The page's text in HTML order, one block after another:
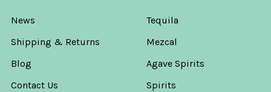
News
Shipping & Returns
Blog
Contact Us
Tequila
Mezcal
Agave Spirits
Spirits